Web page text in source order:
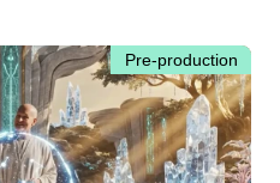
Pre-production